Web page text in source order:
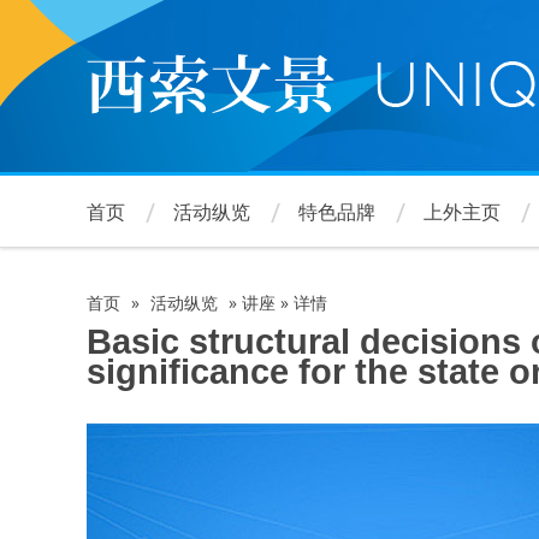
主
要
首页 活动纵览 特色品牌 上外主页
面
包
首页 » 活动纵览 » 讲座 » 详情
Basic structural decisions
significance for the state